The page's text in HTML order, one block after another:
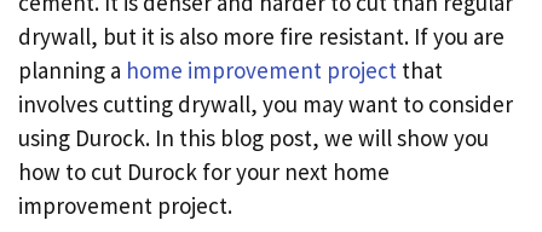
drywall, but it is also more fire resistant. If you are
planning a home improvement project that
involves cutting drywall, you may want to consider
using Durock. In this blog post, we will show you
how to cut Durock for your next home
improvement project.